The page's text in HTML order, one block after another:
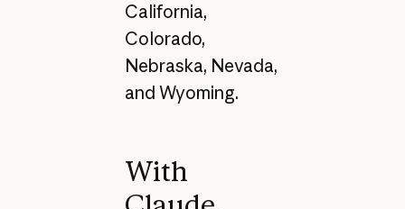
California,
Colorado,
Nebraska, Nevada,
and Wyoming.
With